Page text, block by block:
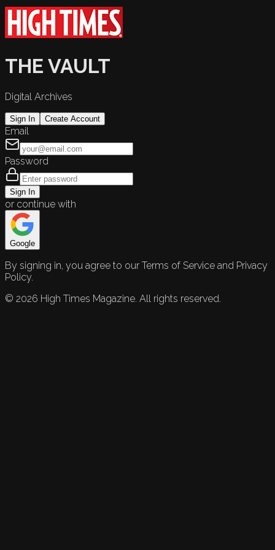
THE VAULT
Digital Archives
Sign In Create Account
Email
Password
Sign In
or continue with
Google
By signing in, you agree to our Terms of Service and Privacy
Policy.
© 2026 High Times Magazine. All rights reserved.